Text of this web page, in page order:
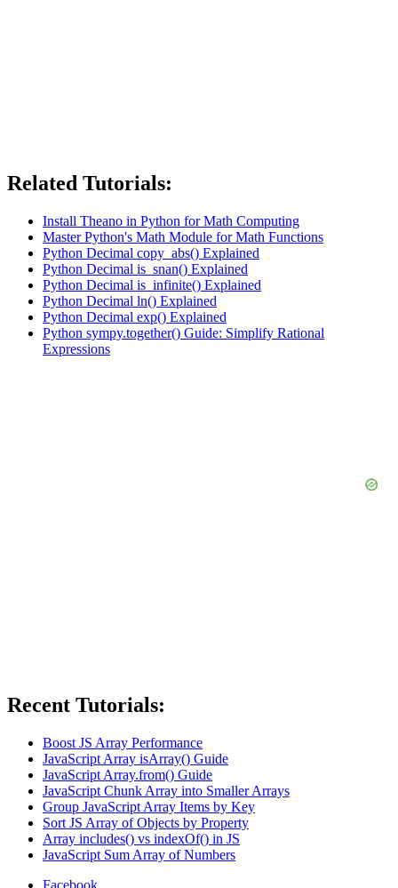
Related Tutorials:
Install Theano in Python for Math Computing
Master Python's Math Module for Math Functions
Python Decimal copy_abs() Explained
Python Decimal is_snan() Explained
Python Decimal is_infinite() Explained
Python Decimal ln() Explained
Python Decimal exp() Explained
Python sympy.together() Guide: Simplify Rational
Expressions
Recent Tutorials:
Boost JS Array Performance
JavaScript Array isArray() Guide
JavaScript Array.from() Guide
JavaScript Chunk Array into Smaller Arrays
Group JavaScript Array Items by Key
Sort JS Array of Objects by Property
Array includes() vs indexOf() in JS
JavaScript Sum Array of Numbers
Facebook